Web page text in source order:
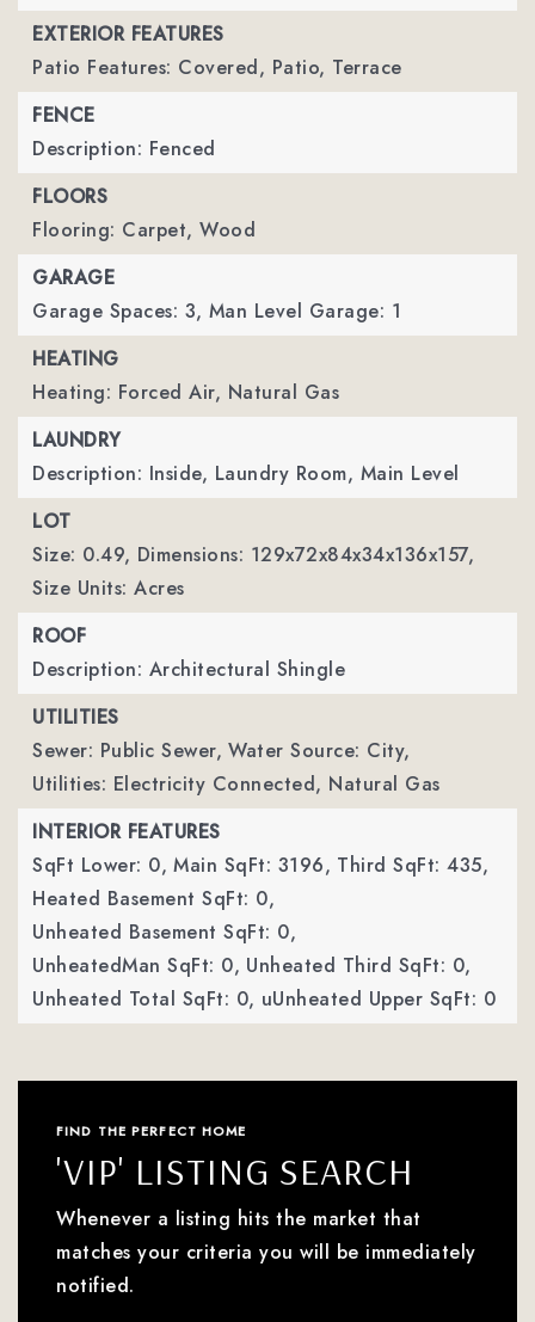
EXTERIOR FEATURES
Patio Features: Covered, Patio, Terrace
FENCE
Description: Fenced
FLOORS
Flooring: Carpet, Wood
GARAGE
Garage Spaces: 3, Man Level Garage: 1
HEATING
Heating: Forced Air, Natural Gas
LAUNDRY
Description: Inside, Laundry Room, Main Level
LOT
Size: 0.49, Dimensions: 129x72x84x34x136x157,
Size Units: Acres
ROOF
Description: Architectural Shingle
UTILITIES
Sewer: Public Sewer, Water Source: City,
Utilities: Electricity Connected, Natural Gas
INTERIOR FEATURES
SqFt Lower: 0, Main SqFt: 3196, Third SqFt: 435,
Heated Basement SqFt: 0,
Unheated Basement SqFt: 0,
UnheatedMan SqFt: 0, Unheated Third SqFt: 0,
Unheated Total SqFt: 0, uUnheated Upper SqFt: 0
FIND THE PERFECT HOME
'VIP' LISTING SEARCH
Whenever a listing hits the market that
matches your criteria you will be immediately
notified.